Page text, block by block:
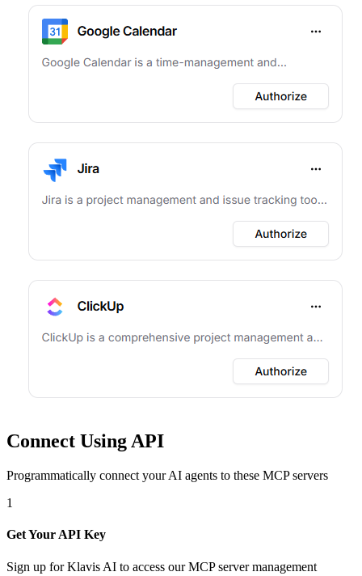
Connect Using API
Programmatically connect your AI agents to these MCP servers
1
Get Your API Key
Sign up for Klavis AI to access our MCP server management